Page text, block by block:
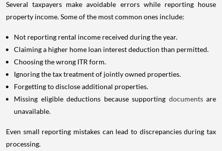
Several taxpayers make avoidable errors while reporting house
property income. Some of the most common ones include:
Not reporting rental income received during the year.
Claiming a higher home loan interest deduction than permitted.
Choosing the wrong ITR form.
Ignoring the tax treatment of jointly owned properties.
Forgetting to disclose additional properties.
Missing eligible deductions because supporting documents are
unavailable.
Even small reporting mistakes can lead to discrepancies during tax
processing.